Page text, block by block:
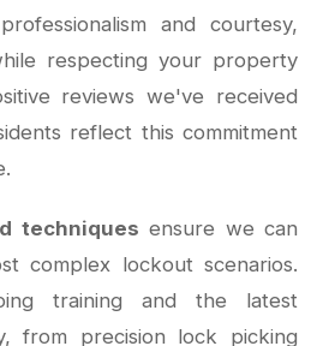
and courtesy,
respecting your property
reviews we've received
reflect this commitment
techniques ensure we can
complex lockout scenarios.
training and the latest
from precision lock picking